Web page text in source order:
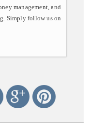
management, and
Simply follow us on